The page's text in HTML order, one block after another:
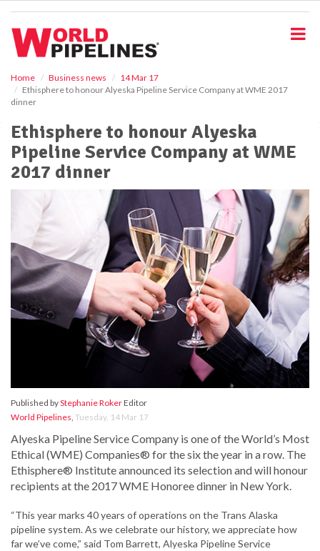
Home Business news
14 Mar 17
Ethisphere to honour Alyeska Pipeline Service Company at WME 2017
dinner
Ethisphere to honour Alyeska
Pipeline Service Company at WME
2017 dinner
Published byStephanie RokerEditor
World Pipelines, Tuesday, 14 Mar 17
Alyeska Pipeline Service Company is one of the World’s Most
Ethical (WME) Companies® for the six the year in a row. The
Ethisphere® Institute announced its selection and will honour
recipients at the 2017 WME Honoree dinner in New York.
“This year marks 40 years of operations on the Trans Alaska
pipeline system. As we celebrate our history, we appreciate how
far we’ve come,” said Tom Barrett, Alyeska Pipeline Service